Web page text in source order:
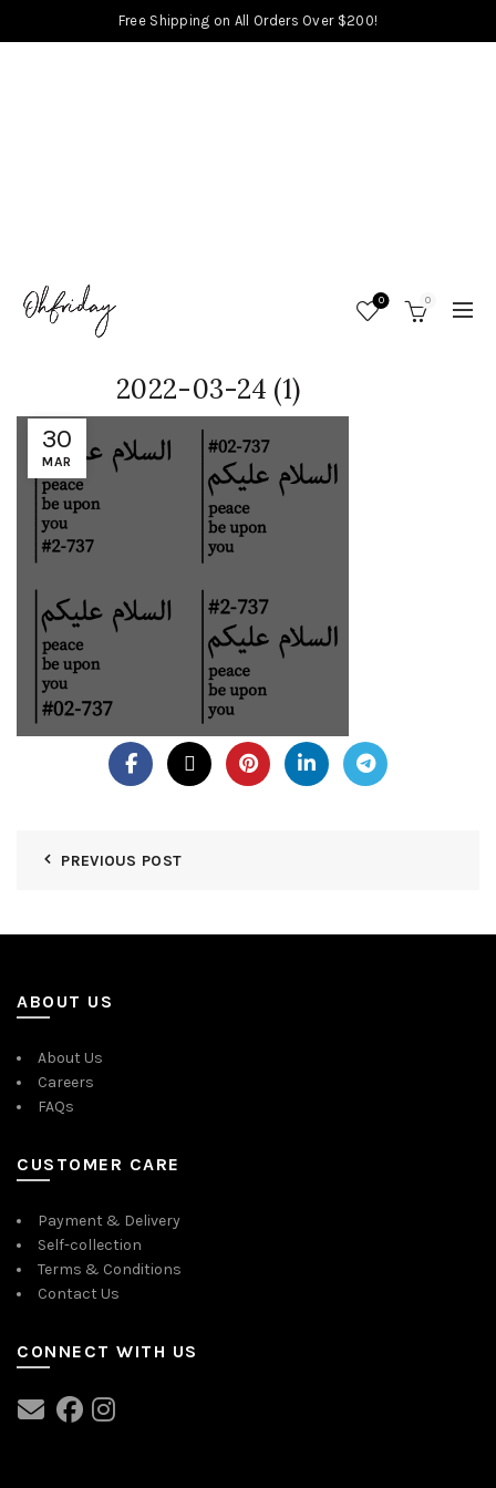
Free Shipping on All Orders Over $200!
0 0
30
MAR
2022-03-24 (1)
PREVIOUS POST
ABOUT US
About Us
Careers
FAQs
CUSTOMER CARE
Payment & Delivery
Self-collection
Terms & Conditions
Contact Us
CONNECT WITH US